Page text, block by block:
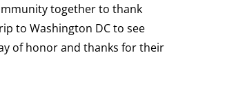
together to thank
to Washington DC to see
of honor and thanks for their